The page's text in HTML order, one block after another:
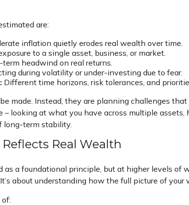
are:
inflation quietly erodes real wealth over time.
to a single asset, business, or market.
term headwind on real returns.
during volatility or under-investing due to fear.
Different time horizons, risk tolerances, and
made. Instead, they are planning challenges
– looking at what you have across multiple
long-term stability.
Real Wealth
a foundational principle, but at higher levels of
about understanding how the full picture of